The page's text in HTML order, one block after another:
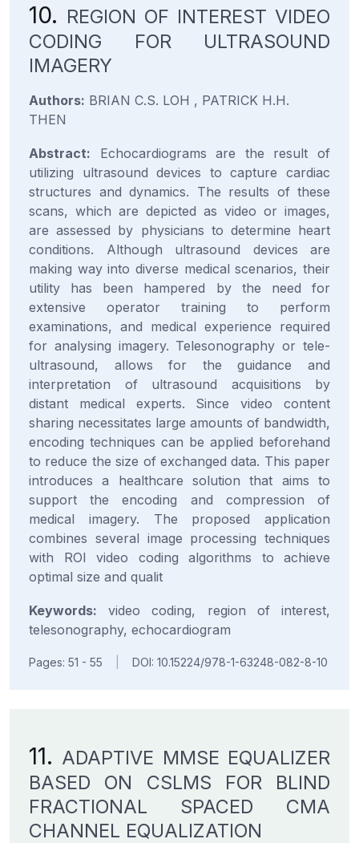
10. REGION OF INTEREST VIDEO
CODING FOR ULTRASOUND
IMAGERY
Authors: BRIAN C.S. LOH , PATRICK H.H.
THEN
Abstract: Echocardiograms are the result of
utilizing ultrasound devices to capture cardiac
structures and dynamics. The results of these
scans, which are depicted as video or images,
are assessed by physicians to determine heart
conditions. Although ultrasound devices are
making way into diverse medical scenarios, their
utility has been hampered by the need for
extensive operator training to perform
examinations, and medical experience required
for analysing imagery. Telesonography or tele-
ultrasound, allows for the guidance and
interpretation of ultrasound acquisitions by
distant medical experts. Since video content
sharing necessitates large amounts of bandwidth,
encoding techniques can be applied beforehand
to reduce the size of exchanged data. This paper
introduces a healthcare solution that aims to
support the encoding and compression of
medical imagery. The proposed application
combines several image processing techniques
with ROI video coding algorithms to achieve
optimal size and qualit
Keywords: video coding, region of interest,
telesonography, echocardiogram
Pages: 51 - 55 DOI: 10.15224/978-1-63248-082-8-10
11. ADAPTIVE MMSE EQUALIZER
BASED ON CSLMS FOR BLIND
FRACTIONAL SPACED CMA
CHANNEL EQUALIZATION